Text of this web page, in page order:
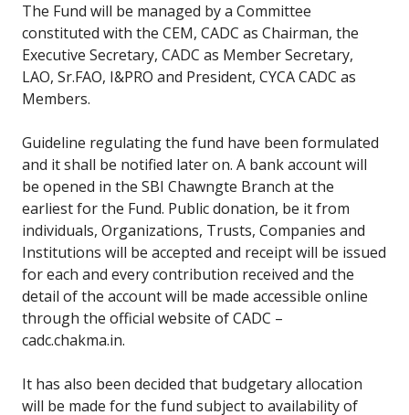
The Fund will be managed by a Committee
constituted with the CEM, CADC as Chairman, the
Executive Secretary, CADC as Member Secretary,
LAO, Sr.FAO, I&PRO and President, CYCA CADC as
Members.
Guideline regulating the fund have been formulated
and it shall be notified later on. A bank account will
be opened in the SBI Chawngte Branch at the
earliest for the Fund. Public donation, be it from
individuals, Organizations, Trusts, Companies and
Institutions will be accepted and receipt will be issued
for each and every contribution received and the
detail of the account will be made accessible online
through the official website of CADC –
cadc.chakma.in.
It has also been decided that budgetary allocation
will be made for the fund subject to availability of